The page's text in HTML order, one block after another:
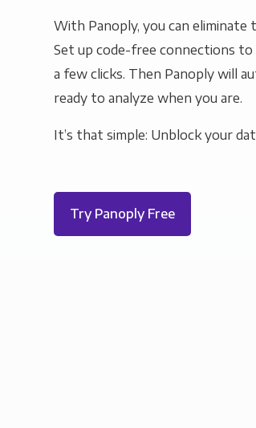
With Panoply, you can
Set up code-free connections
a few clicks. Then Panoply will
ready to analyze when you are.
It’s that simple: Unblock your
Try Panoply Free